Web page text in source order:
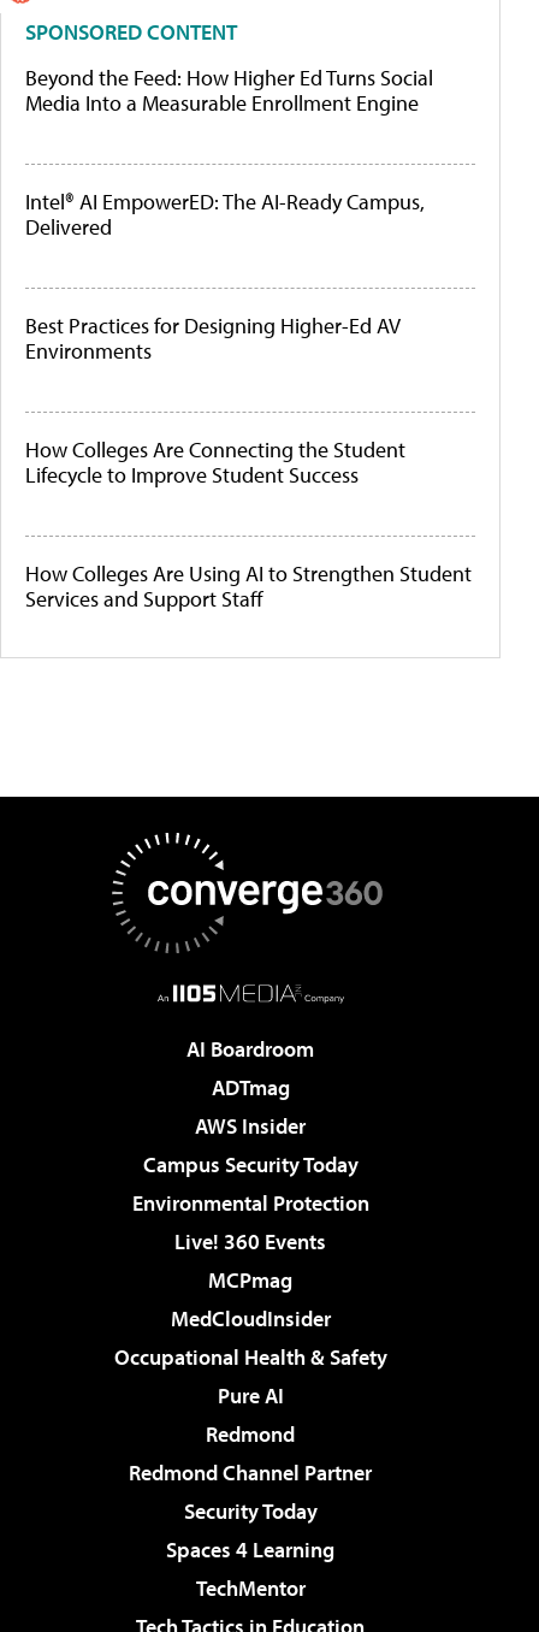
SPONSORED CONTENT
Beyond the Feed: How Higher Ed Turns Social
Media Into a Measurable Enrollment Engine
Intel® AI EmpowerED: The AI-Ready Campus,
Delivered
Best Practices for Designing Higher-Ed AV
Environments
How Colleges Are Connecting the Student
Lifecycle to Improve Student Success
How Colleges Are Using AI to Strengthen Student
Services and Support Staff
AI Boardroom
ADTmag
AWS Insider
Campus Security Today
Environmental Protection
Live! 360 Events
MCPmag
MedCloudInsider
Occupational Health & Safety
Pure AI
Redmond
Redmond Channel Partner
Security Today
Spaces 4 Learning
TechMentor
Tech Tactics in Education